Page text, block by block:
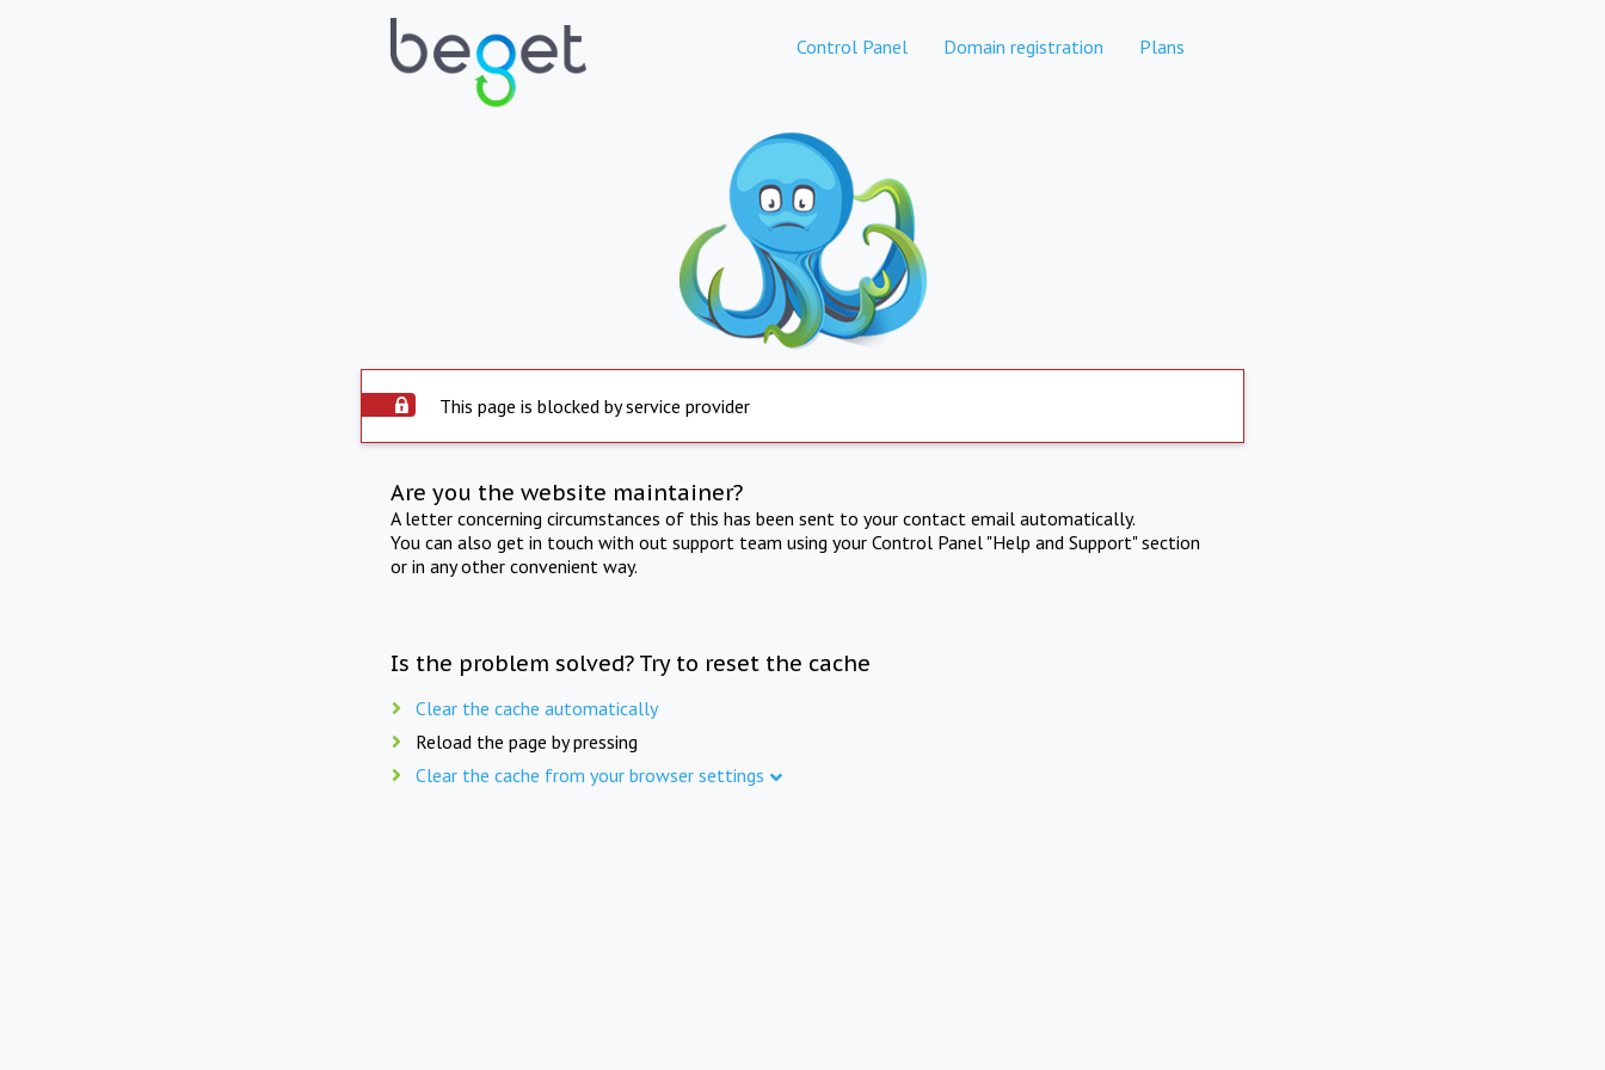
Control Panel Domain registration Plans
This page is blocked by service provider
Are you the website maintainer?
A letter concerning circumstances of this has been sent to your contact email automatically.
You can also get in touch with out support team using your Control Panel "Help and Support" section
or in any other convenient way.
Is the problem solved? Try to reset the cache
Clear the cache automatically
Reload the page by pressing
Clear the cache from your browser settings